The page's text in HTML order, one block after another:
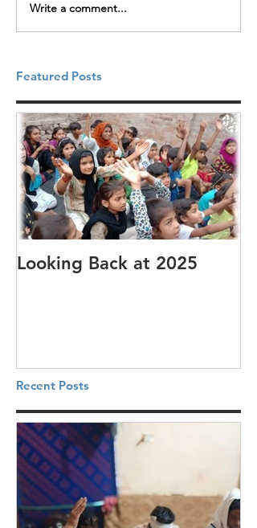
Write a comment...
Featured Posts
Looking Back at 2025
Recent Posts